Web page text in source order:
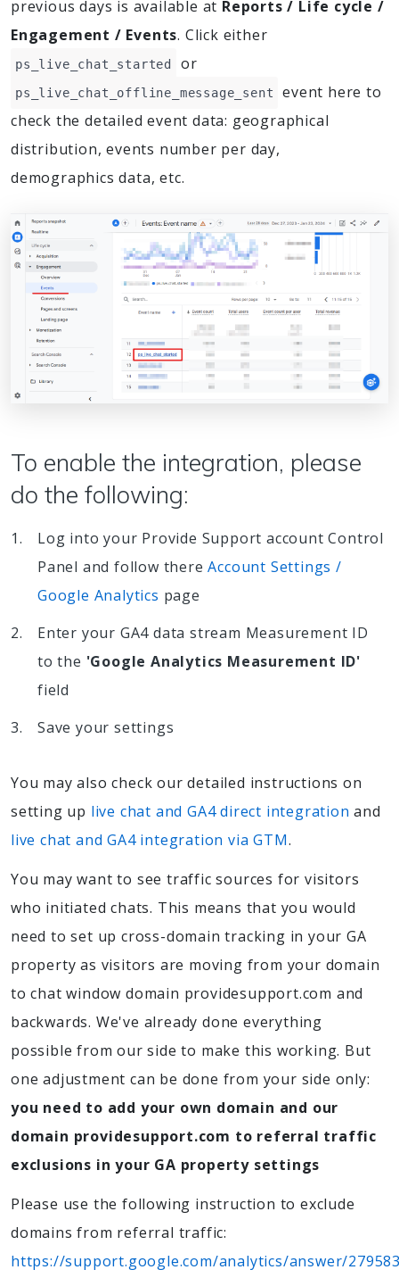
previous days is available at Reports / Life cycle /
Engagement / Events. Click either
ps_live_chat_started or
ps_live_chat_offline_message_sent
event here to
check the detailed event data: geographical
distribution, events number per day,
demographics data, etc.
To enable the integration, please
do the following:
Log into your Provide Support account Control
Panel and follow thereAccount Settings /
Google Analytics page
Enter your GA4 data stream Measurement ID
to the 'Google Analytics Measurement ID'
field
Save your settings
You may also check our detailed instructions on
setting up live chat and GA4 direct integration and
live chat and GA4 integration via GTM.
You may want to see traffic sources for visitors
who initiated chats. This means that you would
need to set up cross-domain tracking in your GA
property as visitors are moving from your domain
to chat window domain providesupport.com and
backwards. We've already done everything
possible from our side to make this working. But
one adjustment can be done from your side only:
you need to add your own domain and our
domain providesupport.com to referral traffic
exclusions in your GA property settings
Please use the following instruction to exclude
domains from referral traffic:
https://support.google.com/analytics/answer/